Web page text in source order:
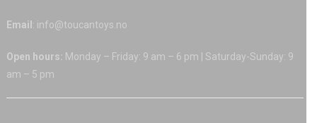
Email : info@toucantoys.no
Open hours: Monday – Friday: 9 am – 6 pm | Saturday-Sunday: 9
am – 5 pm